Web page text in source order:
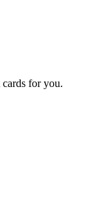
cards for you.